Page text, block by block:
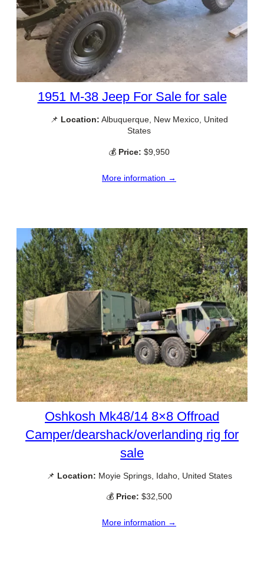
1951 M-38 Jeep For Sale for sale
📌 Location: Albuquerque, New Mexico, United
States
💰 Price: $9,950
More information →
Oshkosh Mk48/14 8×8 Offroad
Camper/dearshack/overlanding rig for
sale
📌 Location: Moyie Springs, Idaho, United States
💰 Price: $32,500
More information →